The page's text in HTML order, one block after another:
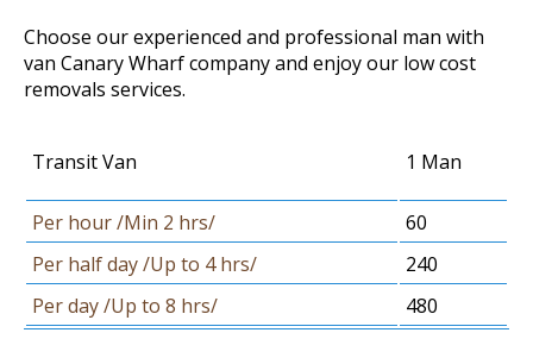
Choose our experienced and professional man with
van Canary Wharf company and enjoy our low cost
removals services.
Transit Van 1 Man
Per hour /Min 2 hrs/
60
Per half day /Up to 4 hrs/
240
Per day /Up to 8 hrs/
480